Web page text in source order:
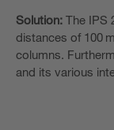
Solution: The IPS
distances of 100
columns.
and its various